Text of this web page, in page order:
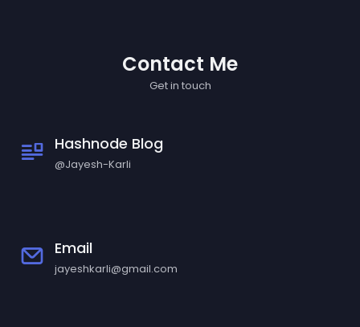
Contact Me
Get in touch
Hashnode Blog
@Jayesh-Karli
Email
jayeshkarli@gmail.com